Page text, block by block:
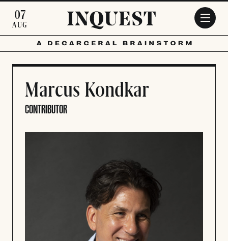
07
AUG
Marcus Kondkar
CONTRIBUTOR